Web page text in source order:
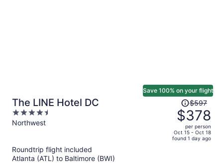
The LINE Hotel DC
4.5
out
Northwest
Save 100% on your flight
Price
was
$597,
price
is
$597
$378
per person
Oct 15 - Oct 18
found 1 day ago
Roundtrip flight included
Atlanta (ATL) to Baltimore (BWI)